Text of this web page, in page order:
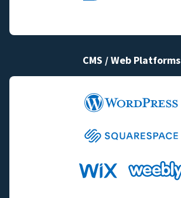
CMS / Web Platforms